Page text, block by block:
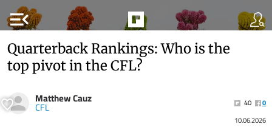
menu_open
Quarterback Rankings: Who is the
top pivot in the CFL?
Matthew Cauz
CFL 40
0
10.06.2026